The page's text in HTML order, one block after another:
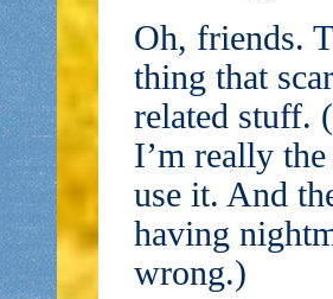
Oh, friends.
thing that
related stuff.
I’m really
use it. And
having
wrong.)